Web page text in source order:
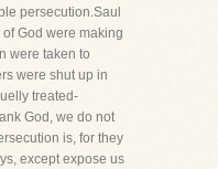
persecution.Saul
God were making
were taken to
were shut up in
treated-
God, we do not
is, for they
except expose us